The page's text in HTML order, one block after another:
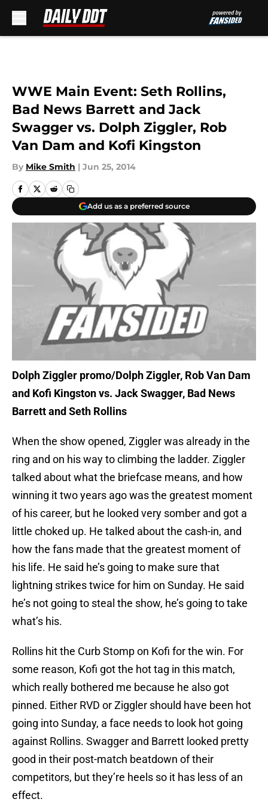
WWE Main Event: Seth Rollins,
Bad News Barrett and Jack
Swagger vs. Dolph Ziggler, Rob
Van Dam and Kofi Kingston
By Mike Smith | Jun 25, 2014
Add us as a preferred source
Dolph Ziggler promo/Dolph Ziggler, Rob Van Dam
and Kofi Kingston vs. Jack Swagger, Bad News
Barrett and Seth Rollins
When the show opened, Ziggler was already in the
ring and on his way to climbing the ladder. Ziggler
talked about what the briefcase means, and how
winning it two years ago was the greatest moment
of his career, but he looked very somber and got a
little choked up. He talked about the cash-in, and
how the fans made that the greatest moment of
his life. He said he’s going to make sure that
lightning strikes twice for him on Sunday. He said
he’s not going to steal the show, he’s going to take
what’s his.
Rollins hit the Curb Stomp on Kofi for the win. For
some reason, Kofi got the hot tag in this match,
which really bothered me because he also got
pinned. Either RVD or Ziggler should have been hot
going into Sunday, a face needs to look hot going
against Rollins. Swagger and Barrett looked pretty
good in their post-match beatdown of their
competitors, but they’re heels so it has less of an
effect.